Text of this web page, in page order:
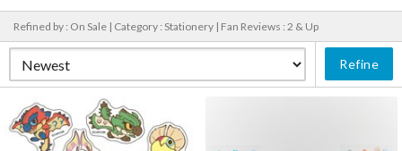
Refined by : On Sale | Category : Stationery | Fan Reviews : 2 & Up
Refine